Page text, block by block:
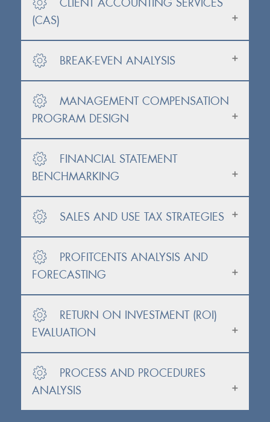
(CAS)
BREAK-EVEN ANALYSIS
PROGRAM DESIGN
BENCHMARKING
SALES AND USE TAX STRATEGIES
FORECASTING
EVALUATION
ANALYSIS